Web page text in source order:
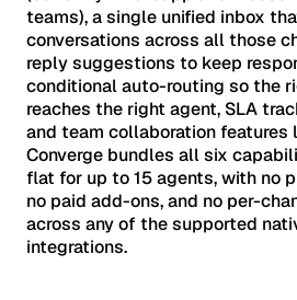
teams), a single unified inbox
conversations across all those
reply suggestions to keep
conditional auto-routing so the
reaches the right agent, SLA
and team collaboration features
Converge bundles all six
flat for up to 15 agents, with no
no paid add-ons, and no per-
across any of the supported
integrations.